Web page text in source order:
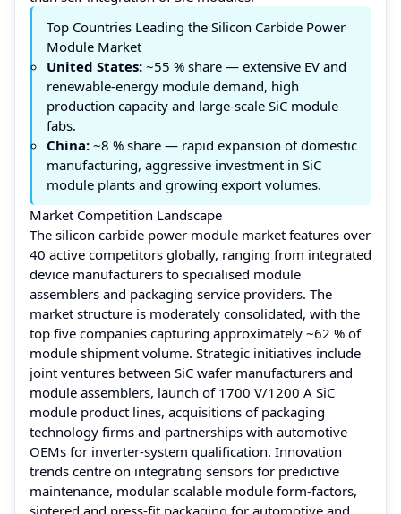
Top Countries Leading the Silicon Carbide Power
Module Market
United States: ~55 % share — extensive EV and
renewable-energy module demand, high
production capacity and large-scale SiC module
fabs.
China: ~8 % share — rapid expansion of domestic
manufacturing, aggressive investment in SiC
module plants and growing export volumes.
Market Competition Landscape
The silicon carbide power module market features over
40 active competitors globally, ranging from integrated
device manufacturers to specialised module
assemblers and packaging service providers. The
market structure is moderately consolidated, with the
top five companies capturing approximately ~62 % of
module shipment volume. Strategic initiatives include
joint ventures between SiC wafer manufacturers and
module assemblers, launch of 1700 V/1200 A SiC
module product lines, acquisitions of packaging
technology firms and partnerships with automotive
OEMs for inverter-system qualification. Innovation
trends centre on integrating sensors for predictive
maintenance, modular scalable module form-factors,
sintered and press-fit packaging for automotive and